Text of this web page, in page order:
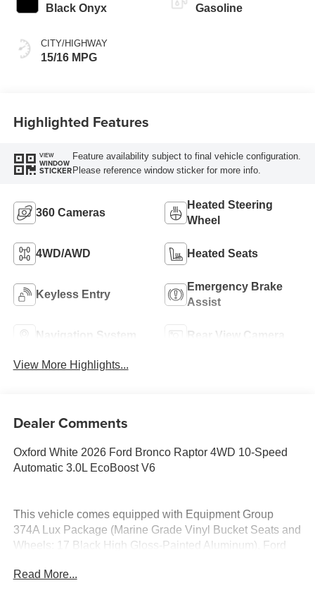
Black Onyx
CITY/HIGHWAY
15/16 MPG
Gasoline
Highlighted Features
VIEW
WINDOW
STICKER
Feature availability subject to final vehicle configuration.
Please reference window sticker for more info.
360 Cameras
Heated Steering
Wheel
4WD/AWD Heated Seats
Keyless Entry
Emergency Brake
Assist
Navigation System Rear View Camera
View More Highlights...
Dealer Comments
Oxford White 2026 Ford Bronco Raptor 4WD 10-Speed
Automatic 3.0L EcoBoost V6
This vehicle comes equipped with Equipment Group
374A Lux Package (Marine Grade Vinyl Bucket Seats and
Wheels: 17 Black High Gloss-Painted Aluminum), Ford
Wheel Disc Brakes, ABS brakes, Air Conditioning, Alloy
Read More...